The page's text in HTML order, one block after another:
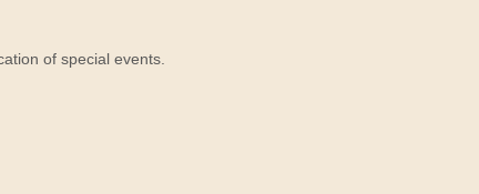
of special events.